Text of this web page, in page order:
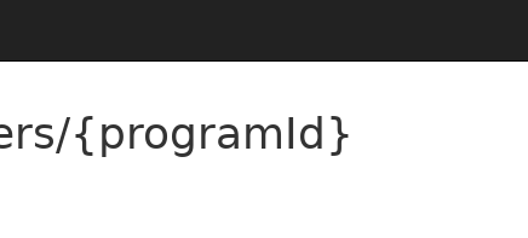
{programId}